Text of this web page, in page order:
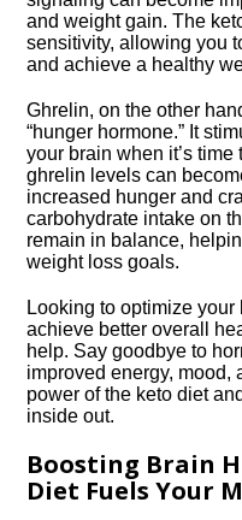
and weight gain.​ The
sensitivity, allowing you
and achieve a healthy
Ghrelin, on the other
“hunger hormone.​” It
your brain when it’s
ghrelin levels can
increased hunger and
carbohydrate intake on
remain in balance,
weight loss goals.​
Looking to optimize your
achieve better overall
help.​ Say goodbye to
improved energy, mood,
power of the keto diet
inside out.​
Boosting Brain
Diet Fuels Your